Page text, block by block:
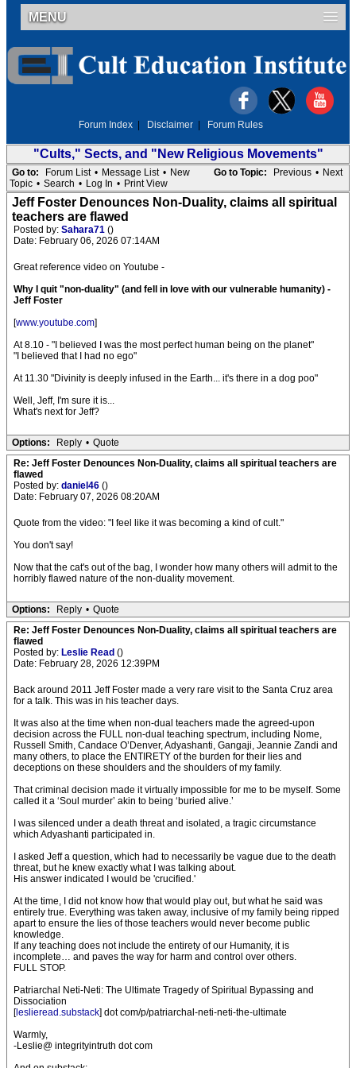
MENU
Forum Index Disclaimer Forum Rules
"Cults," Sects, and "New Religious Movements"
Go to Topic: Previous • Next
Go to: Forum List • Message List • New
Topic • Search • Log In • Print View
Jeff Foster Denounces Non-Duality, claims all spiritual
teachers are flawed
Posted by: Sahara71 ()
Date: February 06, 2026 07:14AM
Great reference video on Youtube -
Why I quit "non-duality" (and fell in love with our vulnerable humanity) -
Jeff Foster
[www.youtube.com]
At 8.10 - "I believed I was the most perfect human being on the planet"
"I believed that I had no ego"
At 11.30 "Divinity is deeply infused in the Earth... it's there in a dog poo"
Well, Jeff, I'm sure it is...
What's next for Jeff?
Options: Reply • Quote
Re: Jeff Foster Denounces Non-Duality, claims all spiritual teachers are
flawed
Posted by: daniel46 ()
Date: February 07, 2026 08:20AM
Quote from the video: "I feel like it was becoming a kind of cult."
You don't say!
Now that the cat's out of the bag, I wonder how many others will admit to the
horribly flawed nature of the non-duality movement.
Options: Reply • Quote
Re: Jeff Foster Denounces Non-Duality, claims all spiritual teachers are
flawed
Posted by: Leslie Read ()
Date: February 28, 2026 12:39PM
Back around 2011 Jeff Foster made a very rare visit to the Santa Cruz area
for a talk. This was in his teacher days.
It was also at the time when non-dual teachers made the agreed-upon
decision across the FULL non-dual teaching spectrum, including Nome,
Russell Smith, Candace O’Denver, Adyashanti, Gangaji, Jeannie Zandi and
many others, to place the ENTIRETY of the burden for their lies and
deceptions on these shoulders and the shoulders of my family.
That criminal decision made it virtually impossible for me to be myself. Some
called it a ‘Soul murder’ akin to being ‘buried alive.’
I was silenced under a death threat and isolated, a tragic circumstance
which Adyashanti participated in.
I asked Jeff a question, which had to necessarily be vague due to the death
threat, but he knew exactly what I was talking about.
His answer indicated I would be 'crucified.'
At the time, I did not know how that would play out, but what he said was
entirely true. Everything was taken away, inclusive of my family being ripped
apart to ensure the lies of those teachers would never become public
knowledge.
If any teaching does not include the entirety of our Humanity, it is
incomplete… and paves the way for harm and control over others.
FULL STOP.
Patriarchal Neti-Neti: The Ultimate Tragedy of Spiritual Bypassing and
Dissociation
[leslieread.substack] dot com/p/patriarchal-neti-neti-the-ultimate
Warmly,
-Leslie@ integrityintruth dot com